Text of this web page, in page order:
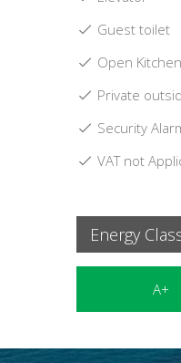
Guest toilet
Open Kitchen
Private
Security
VAT not
Energy
A+